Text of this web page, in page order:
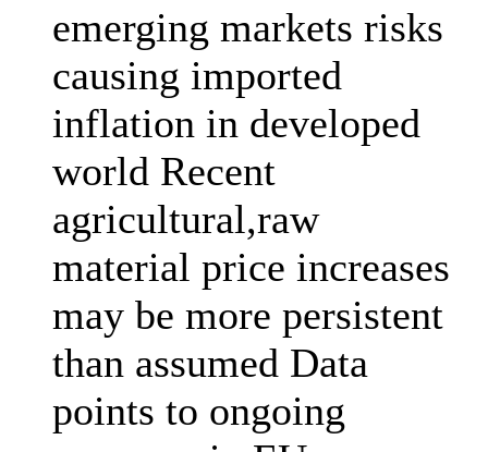
emerging markets risks
causing imported
inflation in developed
world Recent
agricultural,raw
material price increases
may be more persistent
than assumed Data
points to ongoing